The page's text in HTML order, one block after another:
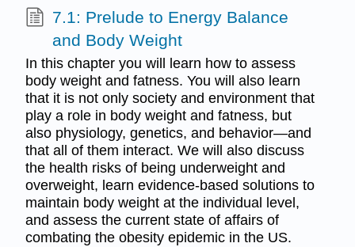
7.1: Prelude to Energy Balance
and Body Weight
In this chapter you will learn how to assess
body weight and fatness. You will also learn
that it is not only society and environment that
play a role in body weight and fatness, but
also physiology, genetics, and behavior—and
that all of them interact. We will also discuss
the health risks of being underweight and
overweight, learn evidence-based solutions to
maintain body weight at the individual level,
and assess the current state of affairs of
combating the obesity epidemic in the US.